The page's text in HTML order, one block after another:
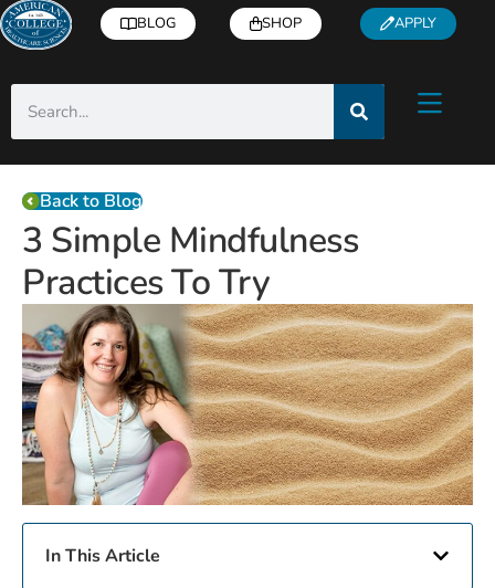
BLOG SHOP APPLY
Back to Blog
3 Simple Mindfulness
Practices To Try
In This Article